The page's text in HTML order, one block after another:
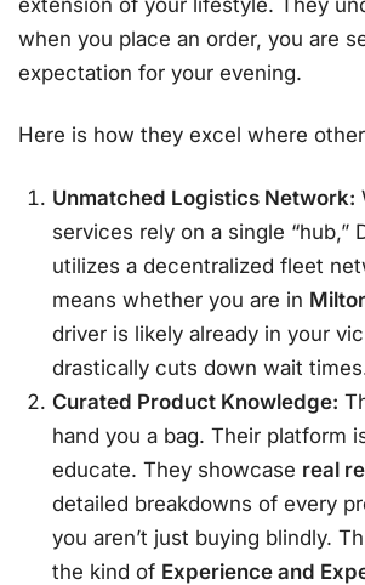
when you place an order, you are
expectation for your evening.
Here is how they excel where
Unmatched Logistics Network:
services rely on a single “hub,”
utilizes a decentralized fleet
means whether you are in
driver is likely already in your
drastically cuts down wait
Curated Product Knowledge:
hand you a bag. Their platform
educate. They showcase real
detailed breakdowns of every
you aren’t just buying blindly.
the kind of Experience and